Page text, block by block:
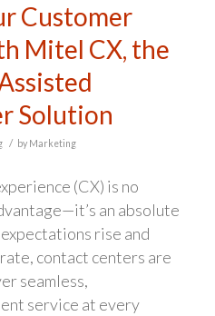
Customer
Mitel CX, the
Solution
/ by Marketing
(CX) is no
an absolute
rise and
contact centers are
seamless,
service at every